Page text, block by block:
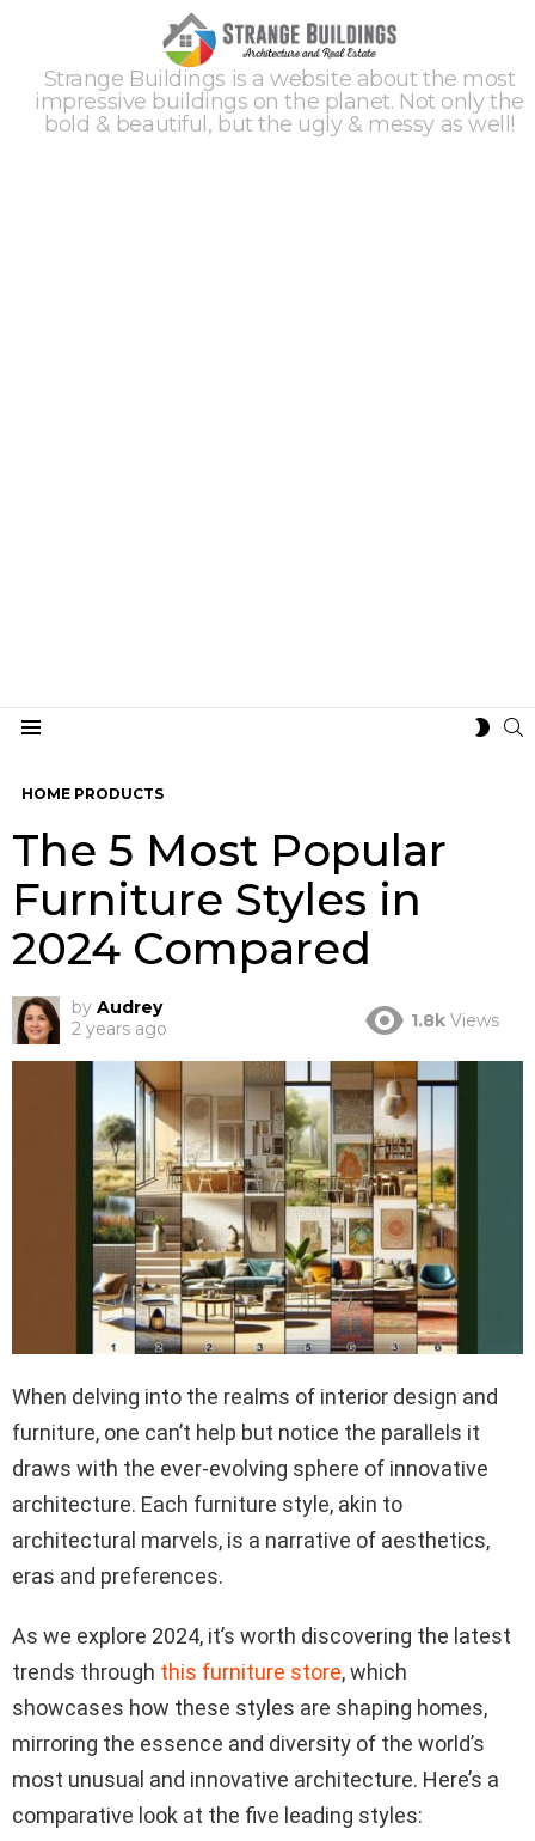
Strange Buildings is a website about the most
impressive buildings on the planet. Not only the
bold & beautiful, but the ugly & messy as well!
HOME PRODUCTS
The 5 Most Popular
Furniture Styles in
2024 Compared
by Audrey
2 years ago
1.8k Views
When delving into the realms of interior design and
furniture, one can’t help but notice the parallels it
draws with the ever-evolving sphere of innovative
architecture. Each furniture style, akin to
architectural marvels, is a narrative of aesthetics,
eras and preferences.
As we explore 2024, it’s worth discovering the latest
trends through this furniture store, which
showcases how these styles are shaping homes,
mirroring the essence and diversity of the world’s
most unusual and innovative architecture. Here’s a
comparative look at the five leading styles: